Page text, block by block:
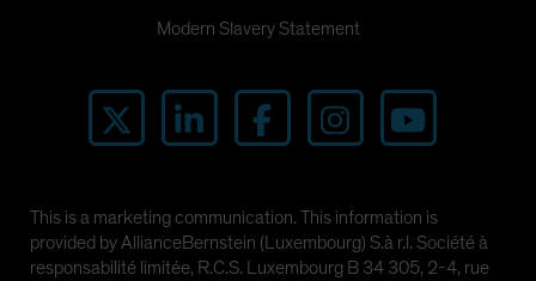
Modern Slavery Statement
This is a marketing communication. This information is
provided by AllianceBernstein (Luxembourg) S.à r.l. Société à
responsabilité limitée, R.C.S. Luxembourg B 34 305, 2-4, rue